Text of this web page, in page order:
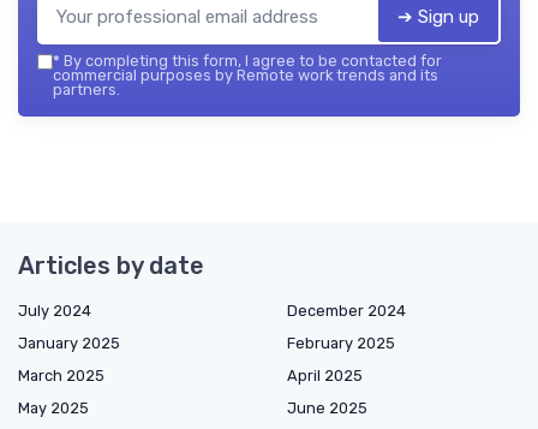
➔ Sign up
* By completing this form, I agree to be contacted for
commercial purposes by Remote work trends and its
partners.
Articles by date
July 2024
December 2024
January 2025
February 2025
March 2025
April 2025
May 2025
June 2025